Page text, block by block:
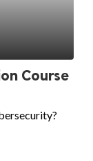
Course